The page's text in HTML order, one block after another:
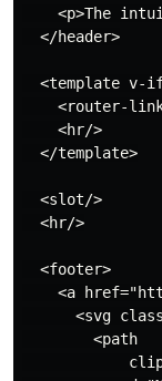
<p>The
  </header>
<template v-
<router-
    <hr/>
  </template>
  <slot/>
  <hr/>
  <footer>
<a
<svg
        <path